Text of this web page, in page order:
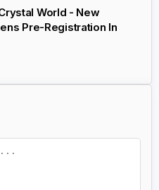
World - New
Pre-Registration In